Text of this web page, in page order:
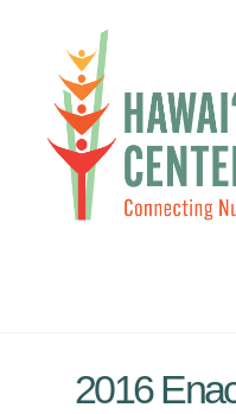
2016